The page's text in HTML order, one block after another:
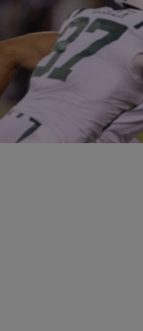
ENTERTAINMENT NEWS
NY Jets
Players Are
When the NY Jets
the Chicago Bears,
receiver with a…